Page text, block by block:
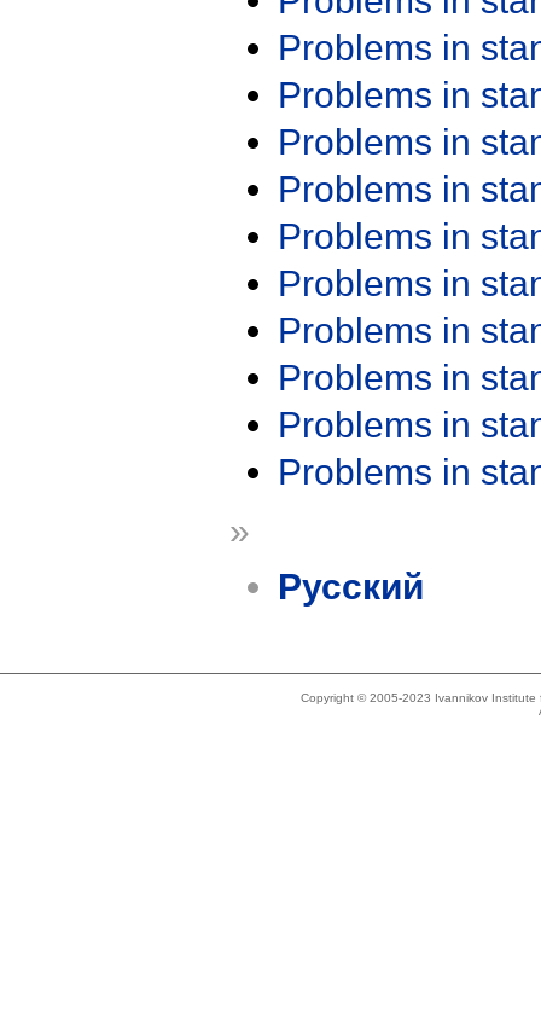
Problems in
Problems in
Problems in
Problems in
Problems in
Problems in
Problems in
Problems in
Problems in
Problems in
»
Русский
Copyright © 2005-2023 Ivannikov Institute